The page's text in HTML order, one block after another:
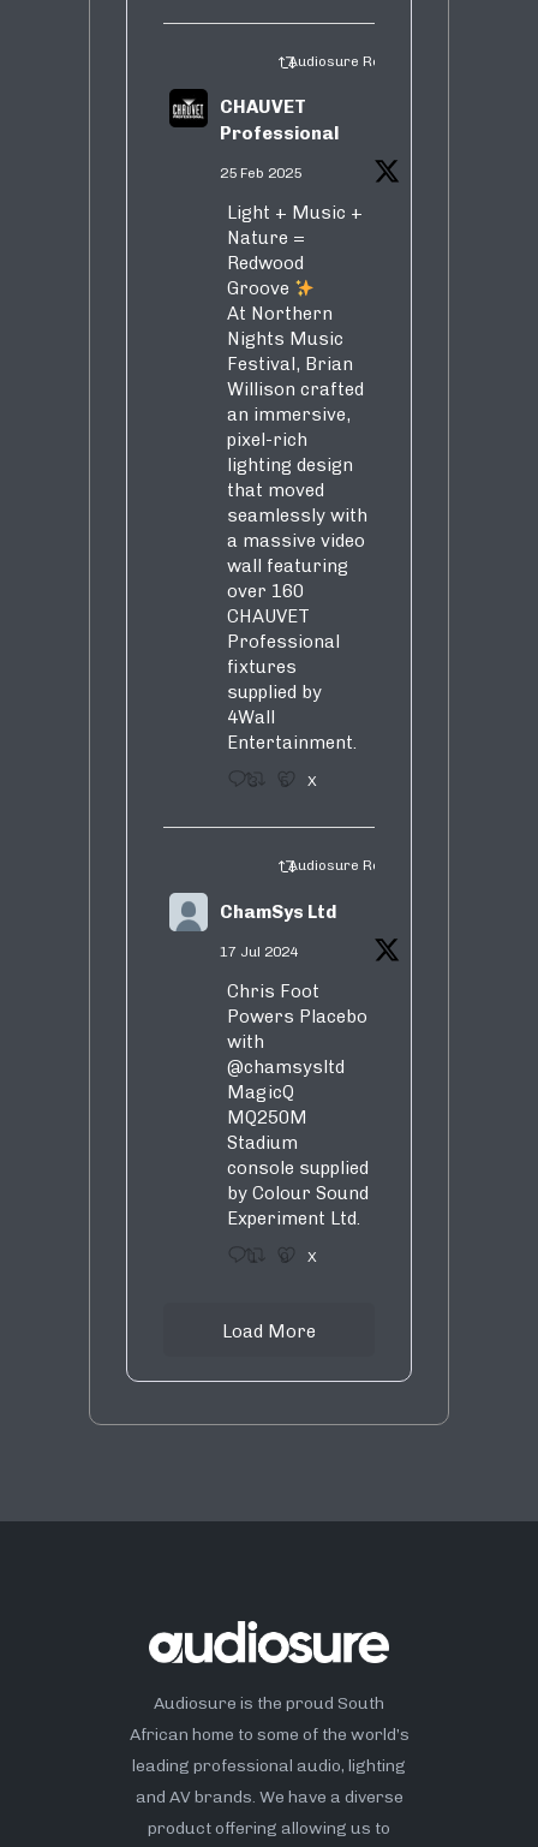
Audiosure Retweeted
CHAUVET
Professional
25 Feb 2025
Light + Music +
Nature =
Redwood
Groove
At Northern
Nights Music
Festival, Brian
Willison crafted
an immersive,
pixel-rich
lighting design
that moved
seamlessly with
a massive video
wall featuring
over 160
CHAUVET
Professional
fixtures
supplied by
4Wall
Entertainment.
3 5 X
Audiosure Retweeted
ChamSys Ltd
17 Jul 2024
Chris Foot
Powers Placebo
with
@chamsysltd
MagicQ
MQ250M
Stadium
console supplied
by Colour Sound
Experiment Ltd.
1 9 X
Load More
Audiosure is the proud South
African home to some of the world’s
leading professional audio, lighting
and AV brands. We have a diverse
product offering allowing us to